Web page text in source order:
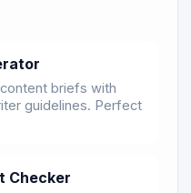
briefs with
guidelines. Perfect
Checker